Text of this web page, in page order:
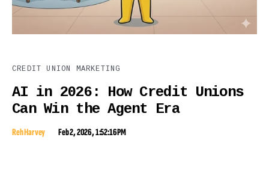
CREDIT UNION MARKETING
AI in 2026: How Credit Unions
Can Win the Agent Era
Reh Harvey Feb 2, 2026, 1:52:16 PM